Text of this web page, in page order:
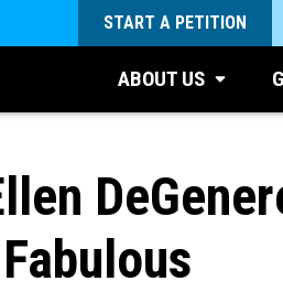
START A PETITION
ABOUT US